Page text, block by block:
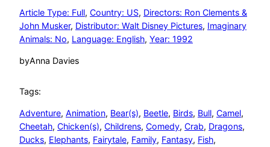
Article Type: Full, Country: US, Directors: Ron Clements &
John Musker, Distributor: Walt Disney Pictures, Imaginary
Animals: No, Language: English, Year: 1992
byAnna Davies
Tags:
Adventure, Animation, Bear(s), Beetle, Birds, Bull, Camel
Cheetah, Chicken(s), Childrens, Comedy, Crab, Dragons
Ducks, Elephants, Fairytale, Family, Fantasy, Fish